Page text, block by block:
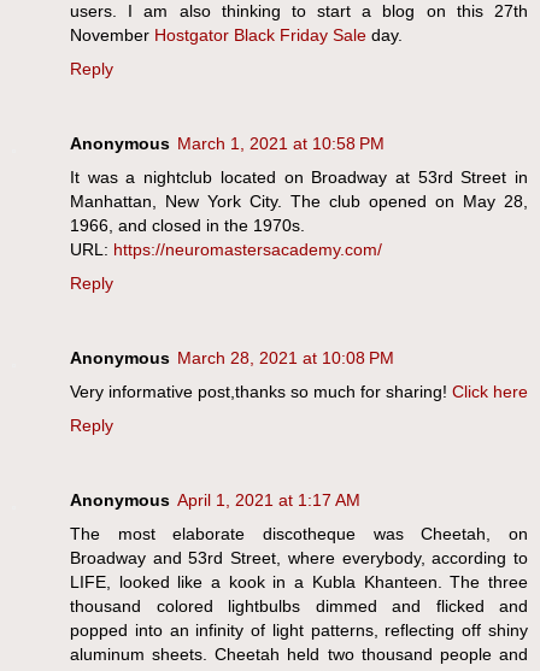
users. I am also thinking to start a blog on this 27th
November Hostgator Black Friday Sale day.
Reply
Anonymous March 1, 2021 at 10:58 PM
It was a nightclub located on Broadway at 53rd Street in
Manhattan, New York City. The club opened on May 28,
1966, and closed in the 1970s.
URL: https://neuromastersacademy.com/
Reply
Anonymous March 28, 2021 at 10:08 PM
Very informative post,thanks so much for sharing! Click here
Reply
Anonymous April 1, 2021 at 1:17 AM
The most elaborate discotheque was Cheetah, on
Broadway and 53rd Street, where everybody, according to
LIFE, looked like a kook in a Kubla Khanteen. The three
thousand colored lightbulbs dimmed and flicked and
popped into an infinity of light patterns, reflecting off shiny
aluminum sheets. Cheetah held two thousand people and